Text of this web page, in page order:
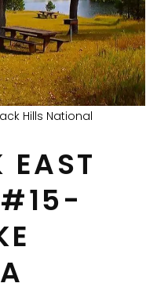
Hills National
EAST
#15-